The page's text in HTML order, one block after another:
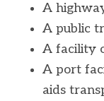
A
A public
A facility
A port
aids